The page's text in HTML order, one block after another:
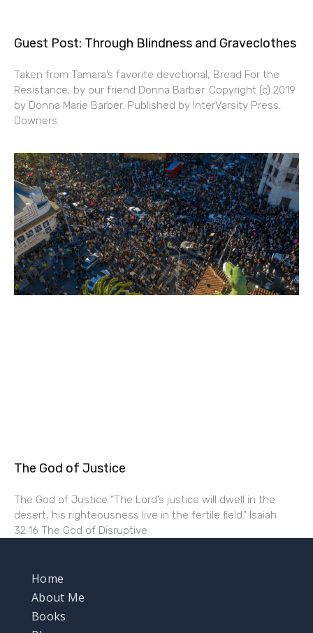
Guest Post: Through Blindness and Graveclothes
Taken from Tamara’s favorite devotional, Bread For the
Resistance, by our friend Donna Barber. Copyright (c) 2019
by Donna Marie Barber. Published by InterVarsity Press,
Downers
The God of Justice
The God of Justice “The Lord’s justice will dwell in the
desert, his righteousness live in the fertile field.” Isaiah
32:16 The God of Disruptive
Home
About Me
Books